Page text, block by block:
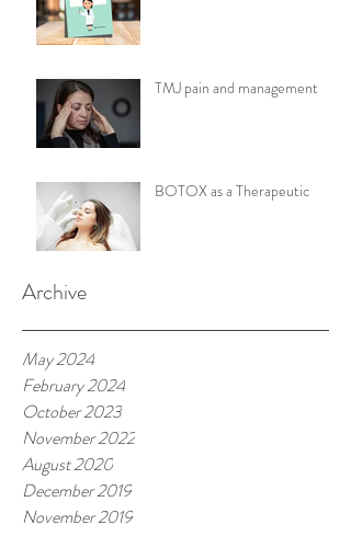
TMJ pain and management
BOTOX as a Therapeutic
Archive
May 2024
February 2024
October 2023
November 2022
August 2020
December 2019
November 2019